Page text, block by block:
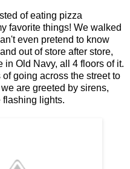
of eating pizza
favorite things! We walked
even pretend to know
out of store after store,
in Old Navy, all 4 floors of it.
going across the street to
are greeted by sirens,
flashing lights.